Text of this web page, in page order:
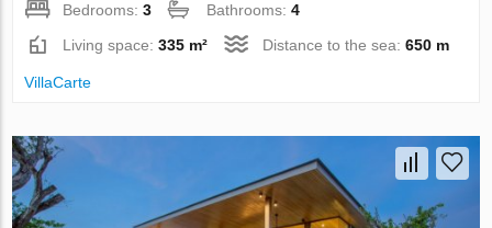
Bedrooms:3 Bathrooms:4
Living space:335 m² Distance to the sea:650 m
VillaСarte